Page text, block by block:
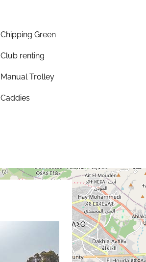
Chipping Green
Club renting
Manual Trolley
Caddies